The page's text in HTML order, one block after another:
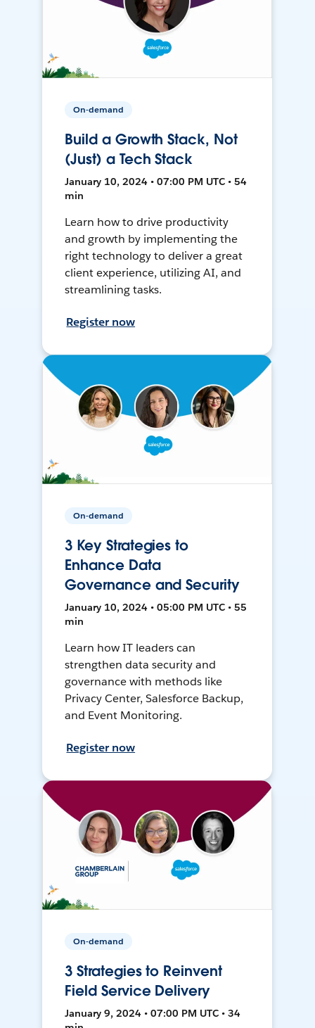
On-demand
Build a Growth Stack, Not
(Just) a Tech Stack
January 10, 2024 • 07:00 PM UTC • 54
min
Learn how to drive productivity
and growth by implementing the
right technology to deliver a great
client experience, utilizing AI, and
streamlining tasks.
Register now
On-demand
3 Key Strategies to
Enhance Data
Governance and Security
January 10, 2024 • 05:00 PM UTC • 55
min
Learn how IT leaders can
strengthen data security and
governance with methods like
Privacy Center, Salesforce Backup,
and Event Monitoring.
Register now
On-demand
3 Strategies to Reinvent
Field Service Delivery
January 9, 2024 • 07:00 PM UTC • 34